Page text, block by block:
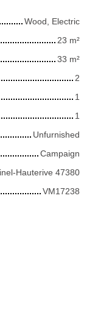
Wood, Electric
23 m²
33 m²
2
1
1
Unfurnished
Campaign
Hauterive 47380
VM17238